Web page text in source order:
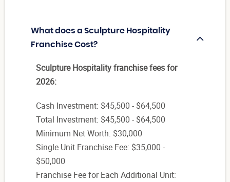
What does a Sculpture Hospitality
Franchise Cost?
Sculpture Hospitality franchise fees for
2026:
Cash Investment: $45,500 - $64,500
Total Investment: $45,500 - $64,500
Minimum Net Worth: $30,000
Single Unit Franchise Fee: $35,000 -
$50,000
Franchise Fee for Each Additional Unit: